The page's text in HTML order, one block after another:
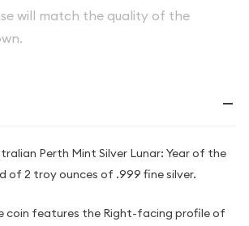
will match the quality of the
Perth Mint Silver Lunar: Year of the
of 2 troy ounces of .999 fine silver.
coin features the Right-facing profile of